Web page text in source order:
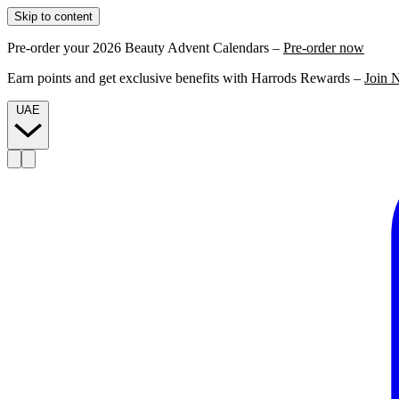
Skip to content
Pre-order your 2026 Beauty Advent Calendars – Pre-order now
Earn points and get exclusive benefits with Harrods Rewards – Join